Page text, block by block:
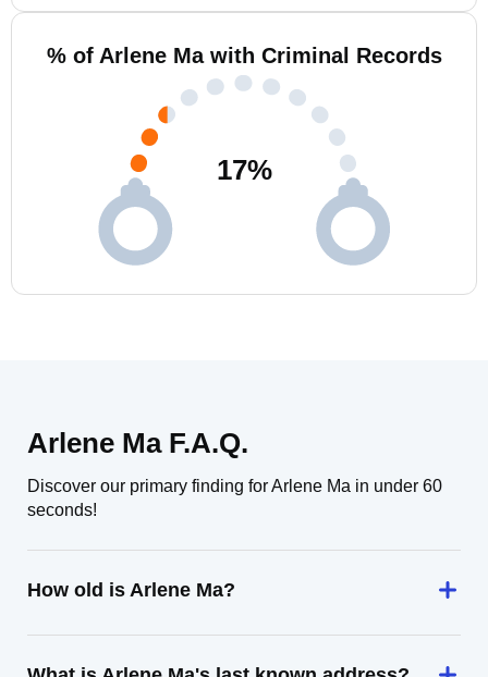
% of Arlene Ma with Criminal Records
17%
Arlene Ma F.A.Q.
Discover our primary finding for Arlene Ma in under 60
seconds!
How old is Arlene Ma?